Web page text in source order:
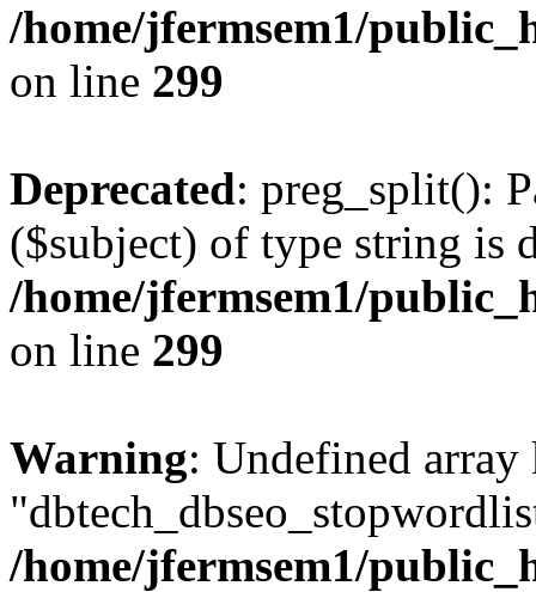
/home/jfermsem1/
on line 299
Deprecated: preg_split():
($subject) of type string is
/home/jfermsem1/
on line 299
Warning: Undefined array
/home/jfermsem1/